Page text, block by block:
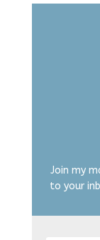
Join my
to your